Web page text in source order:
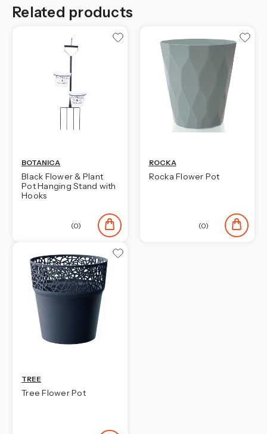
Related products
BOTANICA
Black Flower & Plant
Pot Hanging Stand with
Hooks
(0)
ROCKA
Rocka Flower Pot
(0)
TREE
Tree Flower Pot